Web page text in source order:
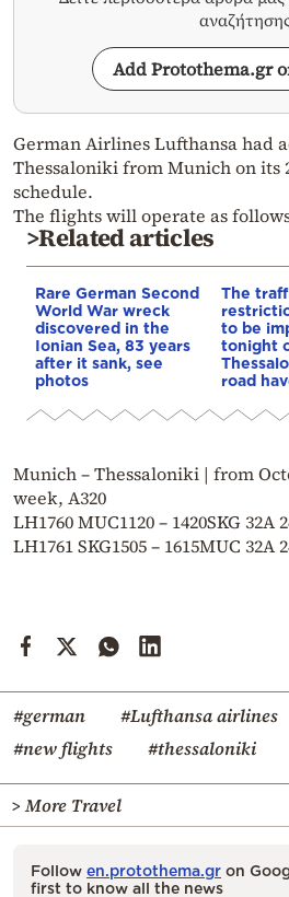
Add Protothema.gr
German Airlines Lufthansa had
Thessaloniki from Munich on its
schedule.
The flights will operate as
>Related articles
Rare German Second
World War wreck
discovered in the
Ionian Sea, 83 years
after it sank, see
photos
The
to be
tonight
road
Munich – Thessaloniki | from
week, A320
LH1760 MUC1120 – 1420SKG 32A
LH1761 SKG1505 – 1615MUC 32A
#german #Lufthansa airlines
#new flights
#thessaloniki
> More Travel
Follow en.protothema.gr on
first to know all the news